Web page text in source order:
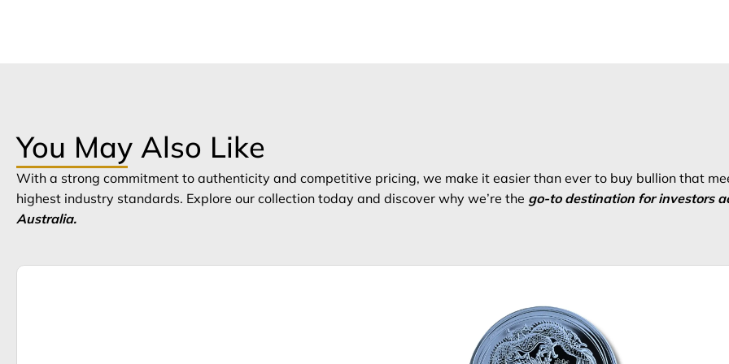
You May Also Like
With a strong commitment to authenticity and competitive pricing, we make it easier than ever to buy bullion that
highest industry standards. Explore our collection today and discover why we’re the go-to destination for investors
Australia.